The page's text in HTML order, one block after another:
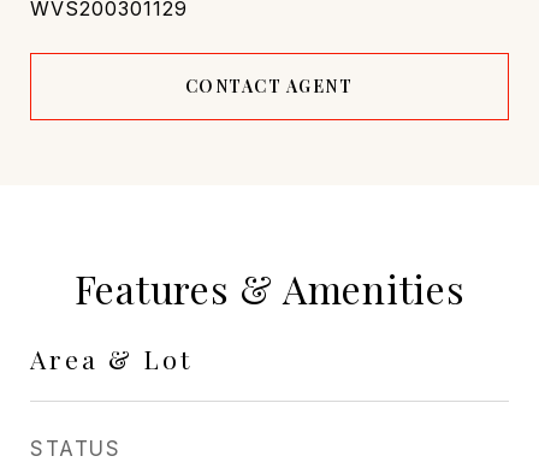
WVS200301129
CONTACT AGENT
Features & Amenities
Area & Lot
STATUS